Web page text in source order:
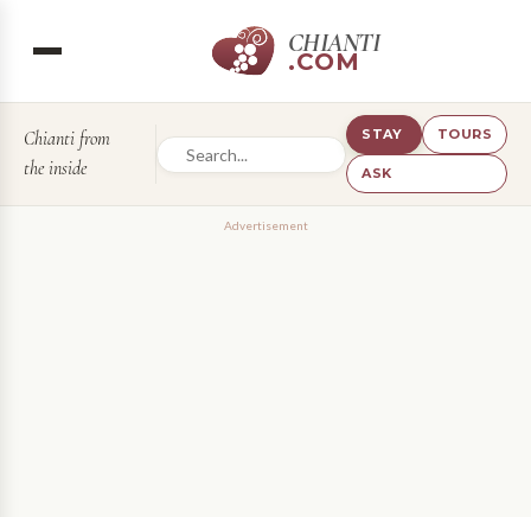
CHIANTI
.COM
Chianti from
the inside
STAY TOURS
ASK
Advertisement